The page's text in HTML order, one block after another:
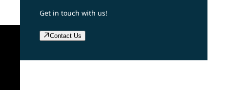
Get in touch with us!
Contact Us